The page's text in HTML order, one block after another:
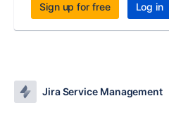
Sign up for free Log in
Jira Service Management